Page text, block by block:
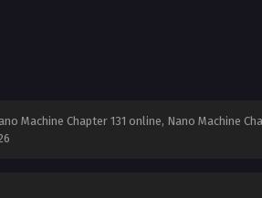
Machine Chapter 131 online, Nano Machine